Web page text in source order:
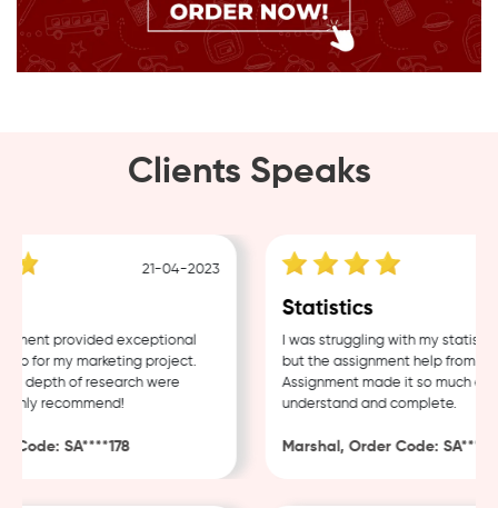
Clients Speaks
21-04-2023
provided exceptional
for my marketing project.
depth of research were
recommend!
SA****178
Statistics
I was struggling with my statistics
but the assignment help from
Assignment made it so much
understand and complete.
Marshal, Order Code: SA****488